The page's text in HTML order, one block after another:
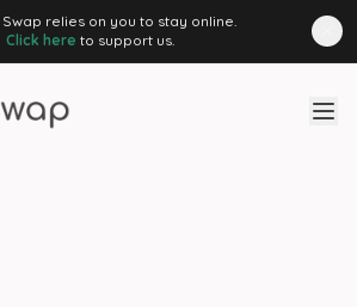
Swap relies on you to stay online.
Click here to support us.